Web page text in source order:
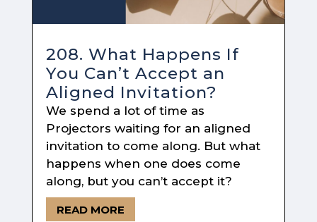
208. What Happens If
You Can’t Accept an
Aligned Invitation?
We spend a lot of time as
Projectors waiting for an aligned
invitation to come along. But what
happens when one does come
along, but you can’t accept it?
READ MORE